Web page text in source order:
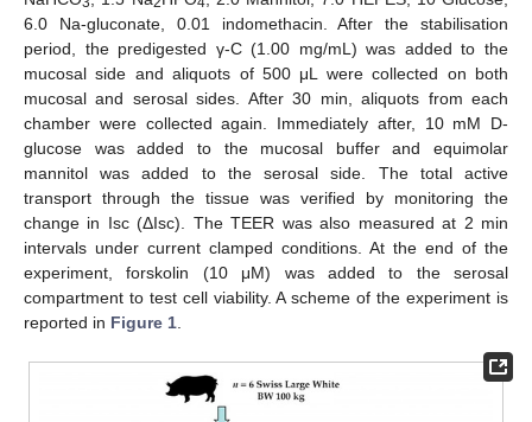
6.0 Na-gluconate, 0.01 indomethacin. After the stabilisation
period, the predigested γ-C (1.00 mg/mL) was added to the
mucosal side and aliquots of 500 μL were collected on both
mucosal and serosal sides. After 30 min, aliquots from each
chamber were collected again. Immediately after, 10 mM D-
glucose was added to the mucosal buffer and equimolar
mannitol was added to the serosal side. The total active
transport through the tissue was verified by monitoring the
change in Isc (ΔIsc). The TEER was also measured at 2 min
intervals under current clamped conditions. At the end of the
experiment, forskolin (10 μM) was added to the serosal
compartment to test cell viability. A scheme of the experiment is
reported in Figure 1